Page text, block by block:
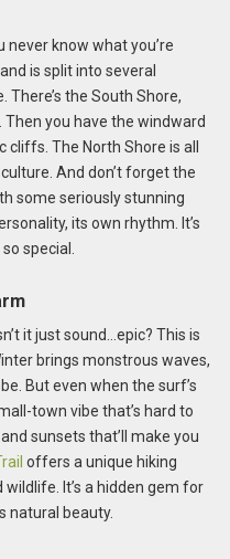
never know what you’re
is split into several
the South Shore,
Then you have the windward
The North Shore is all
And don’t forget the
some seriously stunning
its own rhythm. It’s
so special.
it just sound…epic? This is
brings monstrous waves,
But even when the surf’s
town vibe that’s hard to
sunsets that’ll make you
offers a unique hiking
It’s a hidden gem for
natural beauty.